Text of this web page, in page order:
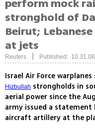
perform mock
stronghold of
Beirut;
at jets
Reuters Published:
Israel Air Force
Hizbullah strongholds in
aerial power since the
army issued a
aircraft artillery at the